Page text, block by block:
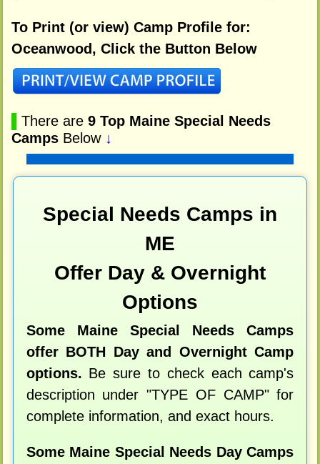
To Print (or view) Camp Profile for:
Oceanwood, Click the Button Below
There are 9 Top Maine Special Needs
CampsBelow ↓
Special Needs Camps in
ME
Offer Day & Overnight
Options
Some Maine Special Needs Camps
offer BOTH Day and Overnight Camp
options. Be sure to check each camp's
description under "TYPE OF CAMP" for
complete information, and exact hours.
Some Maine Special Needs Day Camps